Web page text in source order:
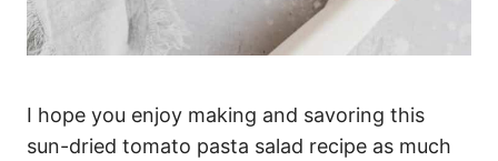
I hope you enjoy making and savoring this
sun-dried tomato pasta salad recipe as much